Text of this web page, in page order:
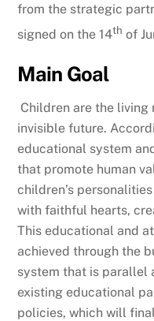
from the strategic
signed on the 14th of
Main Goal
Children are the living
invisible future.
educational system
that promote human
children’s
with faithful hearts,
This educational and
achieved through the
system that is parallel
existing educational
policies, which will